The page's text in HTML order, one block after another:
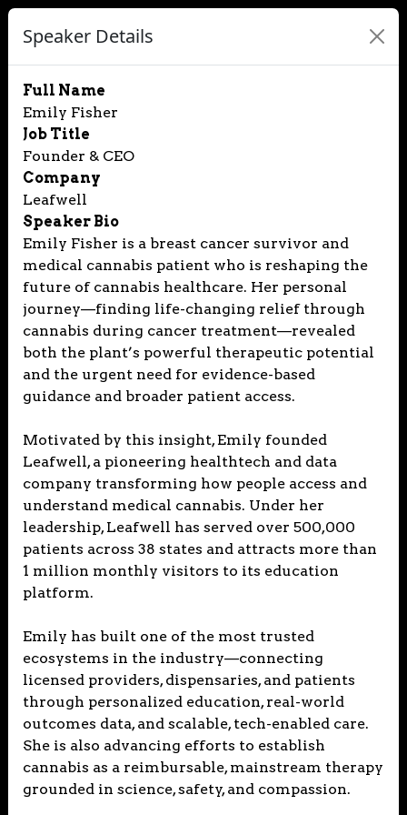
Speaker Details
Full Name
Emily Fisher
Job Title
Founder & CEO
Company
Leafwell
Speaker Bio
Emily Fisher is a breast cancer survivor and
medical cannabis patient who is reshaping the
future of cannabis healthcare. Her personal
journey—finding life-changing relief through
cannabis during cancer treatment—revealed
both the plant’s powerful therapeutic potential
and the urgent need for evidence-based
guidance and broader patient access.
Motivated by this insight, Emily founded
Leafwell, a pioneering healthtech and data
company transforming how people access and
understand medical cannabis. Under her
leadership, Leafwell has served over 500,000
patients across 38 states and attracts more than
1 million monthly visitors to its education
platform.
Emily has built one of the most trusted
ecosystems in the industry—connecting
licensed providers, dispensaries, and patients
through personalized education, real-world
outcomes data, and scalable, tech-enabled care.
She is also advancing efforts to establish
cannabis as a reimbursable, mainstream therapy
grounded in science, safety, and compassion.